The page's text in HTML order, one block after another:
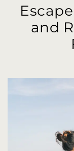
and